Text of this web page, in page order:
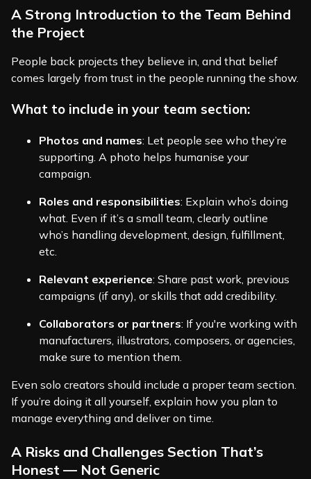
A Strong Introduction to the Team Behind
the Project
People back projects they believe in, and that belief
comes largely from trust in the people running the show.
What to include in your team section:
Photos and names: Let people see who they’re
supporting. A photo helps humanise your
campaign.
Roles and responsibilities: Explain who’s doing
what. Even if it’s a small team, clearly outline
who’s handling development, design, fulfillment,
etc.
Relevant experience: Share past work, previous
campaigns (if any), or skills that add credibility.
Collaborators or partners: If you're working with
manufacturers, illustrators, composers, or agencies,
make sure to mention them.
Even solo creators should include a proper team section.
If you’re doing it all yourself, explain how you plan to
manage everything and deliver on time.
A Risks and Challenges Section That’s
Honest — Not Generic